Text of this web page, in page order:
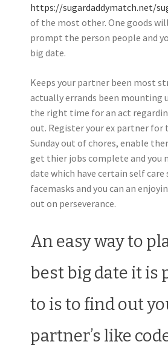
https://sugardaddymatch.net/
of the most other. One goods
prompt the person people and
big date.
Keeps your partner been most
actually errands been mounting
the right time for an act
out. Register your ex partner for
Sunday out of chores, enable
get thier jobs complete and you
date which have certain self care
facemasks and you can an
out on perseverance.
An easy way to
best big date it is
to is to find out
partner’s like